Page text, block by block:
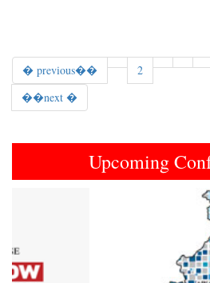
� previous�� 2
��next �
Upcoming